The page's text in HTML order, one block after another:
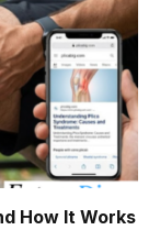
How It Works